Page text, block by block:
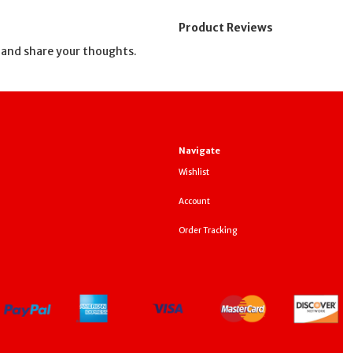
Product Reviews
and share your thoughts.
Navigate
Wishlist
Account
Order Tracking